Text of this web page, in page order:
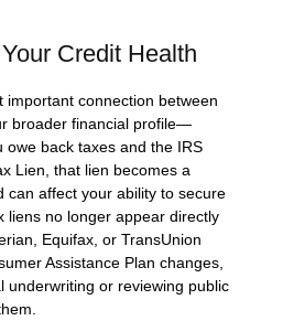
Credit Health
important connection between
broader financial profile—
owe back taxes and the IRS
Lien, that lien becomes a
can affect your ability to secure
liens no longer appear directly
Equifax, or TransUnion
Assistance Plan changes,
underwriting or reviewing public